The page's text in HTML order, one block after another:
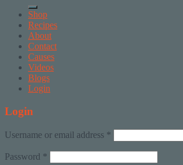
Shop
Recipes
About
Contact
Causes
Videos
Blogs
Login
Login
Username or email address *
Password *